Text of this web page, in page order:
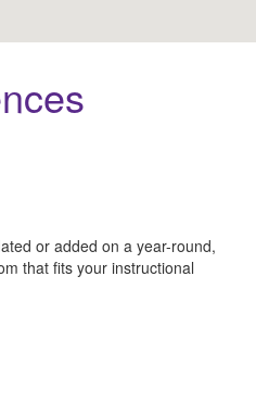
or added on a year-round,
that fits your instructional